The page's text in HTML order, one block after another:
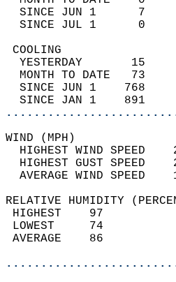
SINCE JUN 1
SINCE JUL 1
YESTERDAY
MONTH TO DATE
SINCE JUN 1
SINCE JAN 1
HIGHEST WIND SPEED
HIGHEST GUST SPEED
AVERAGE
RELATIVE HUMIDITY